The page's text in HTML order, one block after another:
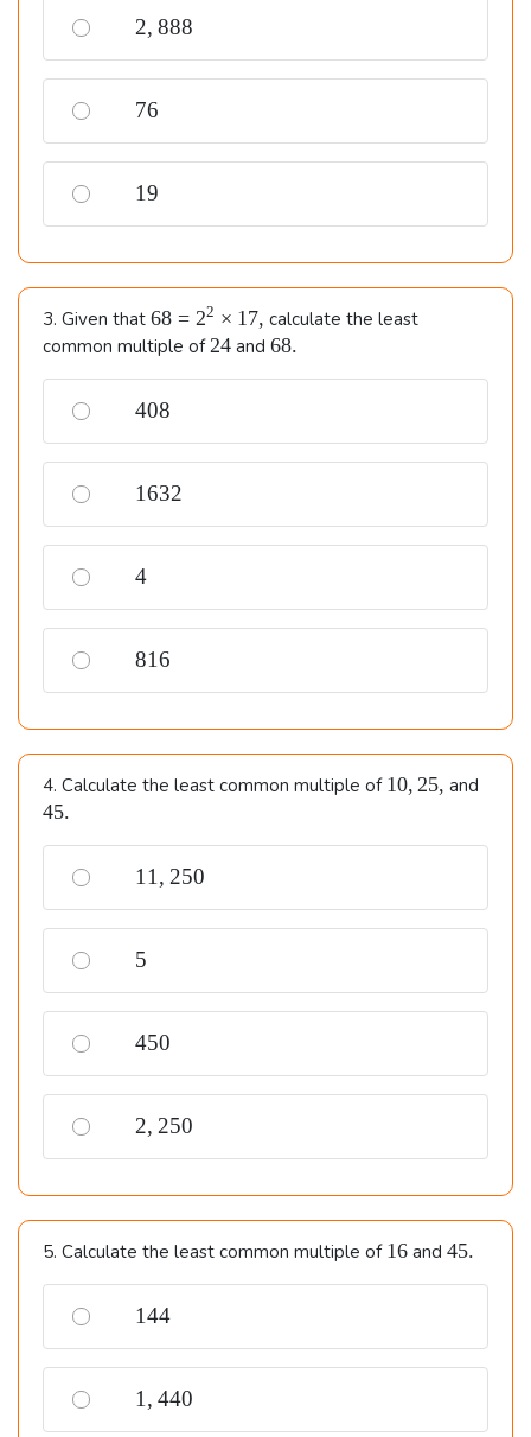
2,888
2,888
76
76
19
19
3. Given that 68=2^{2}
\times
68 =22 × 17, calculate the least
common multiple of24
24 and 68.
68.
408
408
1632
1632
4
4
816
816
4. Calculate the least common multiple of 10,
10,25, and
45.
11,250
11,250
5
5
450
450
2,250
2,250
5. Calculate the least common multiple of 16
16 and 45.
45.
144
144
1,440
1,440